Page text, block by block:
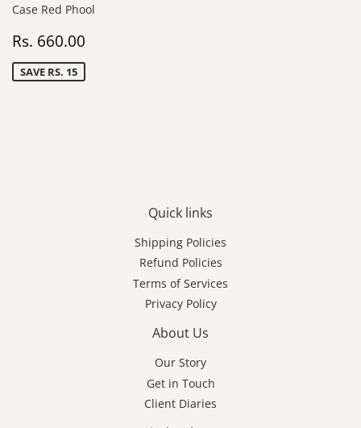
Case Red Phool
Sale
price
Rs. 660.00
SAVE RS. 15
Quick links
Shipping Policies
Refund Policies
Terms of Services
Privacy Policy
About Us
Our Story
Get in Touch
Client Diaries